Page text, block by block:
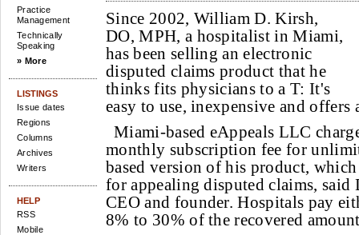
Practice
Management
Technically
Speaking
» More
LISTINGS
Issue dates
Regions
Columns
Archives
Writers
HELP
RSS
Mobile
Since 2002, William D. Kirsh,
DO, MPH, a hospitalist in Miami,
has been selling an electronic
disputed claims product that he
thinks fits physicians to a T: It's
easy to use, inexpensive and offers
Miami-based eAppeals LLC
monthly subscription fee for
based version of his product, which
for appealing disputed claims, said
CEO and founder. Hospitals pay
8% to 30% of the recovered